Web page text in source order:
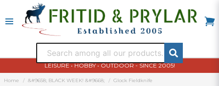
LEISURE • HOBBY • OUTDOOR - SINCE 2005!
Home &#9658; BLACK WEEK! &#9668; Glock Fieldknife